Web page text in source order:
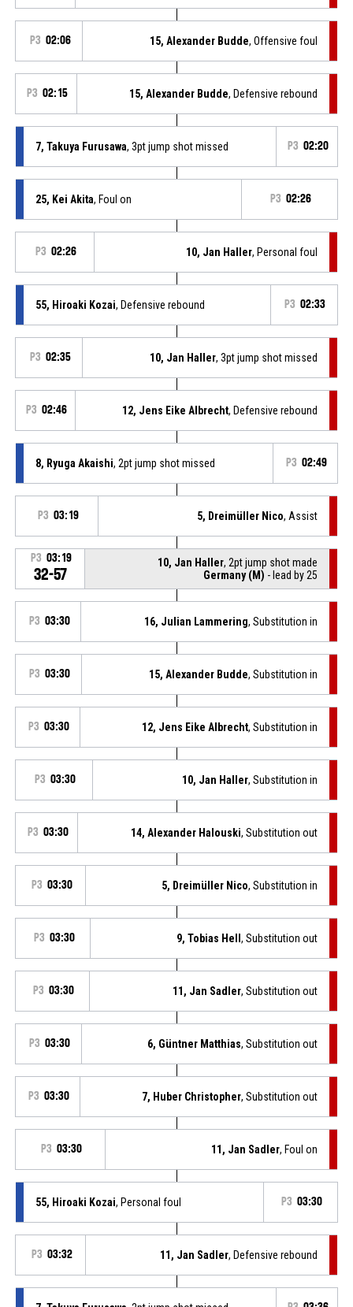
P3 02:06 15, Alexander Budde, Offensive foul
P3 02:15 15, Alexander Budde, Defensive rebound
7, Takuya Furusawa, 3pt jump shot missed P3 02:20
25, Kei Akita, Foul on P3 02:26
P3 02:26 10, Jan Haller, Personal foul
55, Hiroaki Kozai, Defensive rebound P3 02:33
P3 02:35 10, Jan Haller, 3pt jump shot missed
P3 02:46 12, Jens Eike Albrecht, Defensive rebound
8, Ryuga Akaishi, 2pt jump shot missed P3 02:49
P3 03:19 5, Dreimüller Nico, Assist
P3 03:19
32-57
10, Jan Haller, 2pt jump shot made
Germany (M) - lead by 25
P3 03:30 16, Julian Lammering, Substitution in
P3 03:30 15, Alexander Budde, Substitution in
P3 03:30 12, Jens Eike Albrecht, Substitution in
P3 03:30 10, Jan Haller, Substitution in
P3 03:30 14, Alexander Halouski, Substitution out
P3 03:30 5, Dreimüller Nico, Substitution in
P3 03:30 9, Tobias Hell, Substitution out
P3 03:30 11, Jan Sadler, Substitution out
P3 03:30 6, Güntner Matthias, Substitution out
P3 03:30 7, Huber Christopher, Substitution out
P3 03:30 11, Jan Sadler, Foul on
55, Hiroaki Kozai, Personal foul P3 03:30
P3 03:32 11, Jan Sadler, Defensive rebound